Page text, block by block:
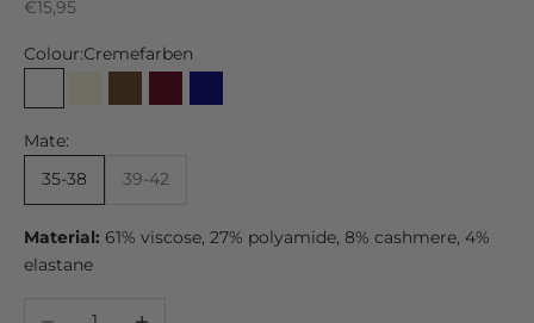
Sale price
€15,95
Colour:Cremefarben
Cremefarben
BeigeBrownBordeaux
Navy
Mate:
35-38
39-42
Material: 61% viscose, 27% polyamide, 8% cashmere, 4%
elastane
Decrease quantityIncrease quantity